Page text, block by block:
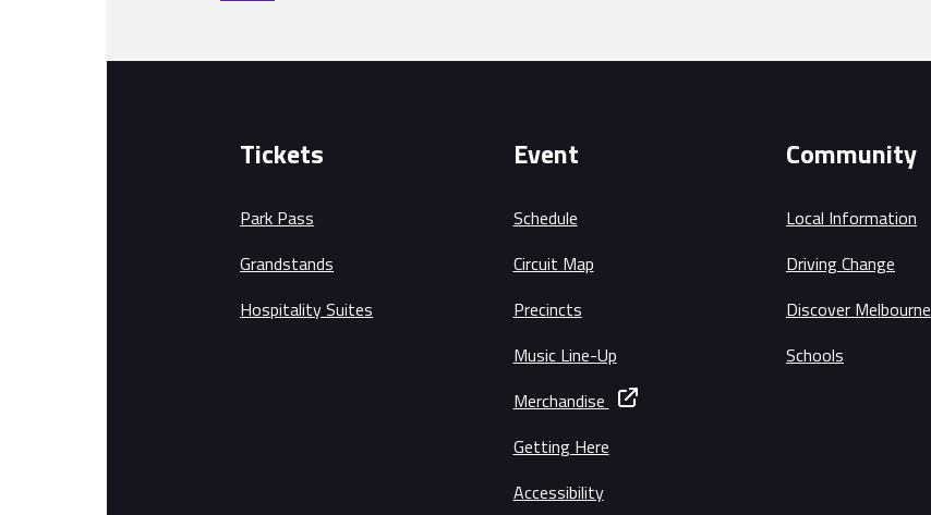
Tickets
Park Pass
Grandstands
Hospitality Suites
Event
Schedule
Circuit Map
Precincts
Music Line-Up
Merchandise
Getting Here
Accessibility
Community
Local Information
Driving Change
Discover Melbourne
Schools